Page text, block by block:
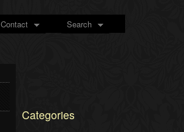
Contact Search
Categories